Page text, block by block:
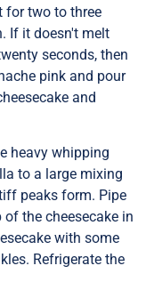
for two to three
If it doesn't melt
seconds, then
pink and pour
and
heavy whipping
to a large mixing
peaks form. Pipe
the cheesecake in
with some
Refrigerate the